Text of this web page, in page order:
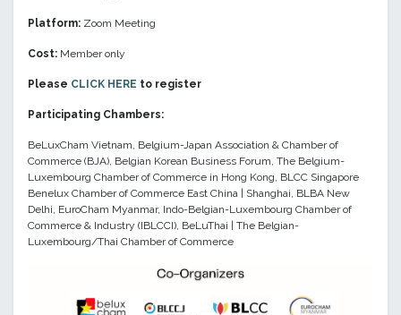
Platform: Zoom Meeting
Cost: Member only
Please CLICK HERE to register
Participating Chambers:
BeLuxCham Vietnam, Belgium-Japan Association & Chamber of
Commerce (BJA), Belgian Korean Business Forum, The Belgium-
Luxembourg Chamber of Commerce in Hong Kong, BLCC Singapore
Benelux Chamber of Commerce East China | Shanghai, BLBA New
Delhi, EuroCham Myanmar, Indo-Belgian-Luxembourg Chamber of
Commerce & Industry (IBLCCI), BeLuThai | The Belgian-
Luxembourg/Thai Chamber of Commerce